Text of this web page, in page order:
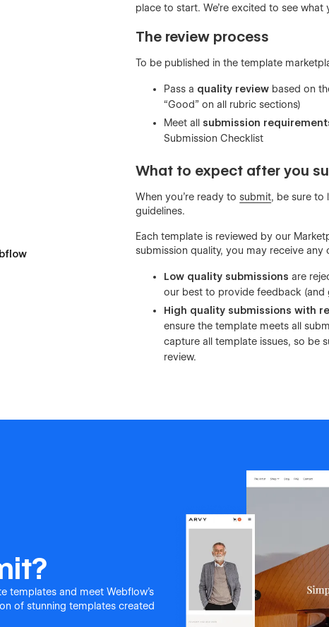
place to start. We’re excited to see what
The review process
To be published in the template
Pass a quality review based on
“Good” on all rubric sections)
Meet all submission
Submission Checklist
What to expect after you
When you’re ready to submit, be sure
guidelines.
Each template is reviewed by our
submission quality, you may receive
Low quality submissions are
our best to provide feedback (and
High quality submissions with
ensure the template meets all
capture all template issues, so be
review.
templates and meet Webflow's
of stunning templates created